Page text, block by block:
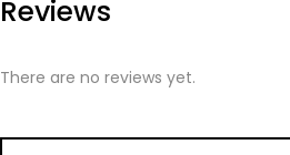
Reviews
There are no reviews yet.